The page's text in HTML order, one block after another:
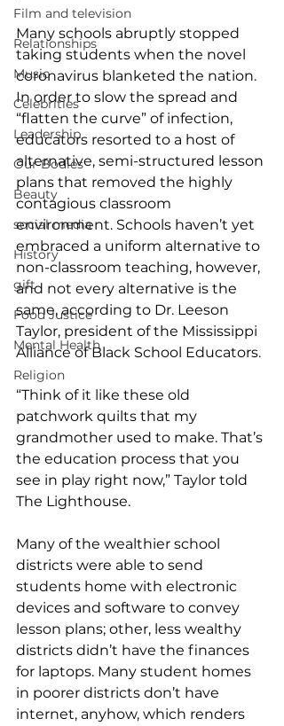
Film and television
Relationships
Music
Celebrities
Leadership
Our Bodies
Beauty
social media
History
gift
Food Justice
Mental Health
Religion
Many schools abruptly stopped
taking students when the novel
coronavirus blanketed the nation.
In order to slow the spread and
“flatten the curve” of infection,
educators resorted to a host of
alternative, semi-structured lesson
plans that removed the highly
contagious classroom
environment. Schools haven’t yet
embraced a uniform alternative to
non-classroom teaching, however,
and not every alternative is the
same, according to Dr. Leeson
Taylor, president of the Mississippi
Alliance of Black School Educators.
“Think of it like these old
patchwork quilts that my
grandmother used to make. That’s
the education process that you
see in play right now,” Taylor told
The Lighthouse.
Many of the wealthier school
districts were able to send
students home with electronic
devices and software to convey
lesson plans; other, less wealthy
districts didn’t have the finances
for laptops. Many student homes
in poorer districts don’t have
internet, anyhow, which renders